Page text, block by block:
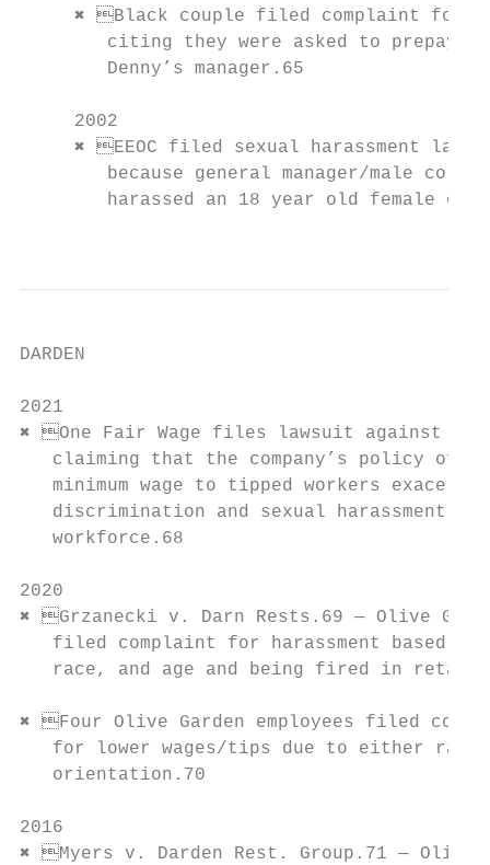
✖ Black couple filed complaint for
citing they were asked to prepay
Denny’s manager.65
     2002
✖ EEOC filed sexual harassment
because general manager/male co-
harassed an 18 year old female
DARDEN
2021
✖ One Fair Wage files lawsuit against
claiming that the company’s policy of
minimum wage to tipped workers
discrimination and sexual harassment
workforce.68
2020
✖ Grzanecki v. Darn Rests.69 — Olive
filed complaint for harassment based on
race, and age and being fired in
✖ Four Olive Garden employees filed
for lower wages/tips due to either race
orientation.70
2016
✖ Myers v. Darden Rest. Group.71 —